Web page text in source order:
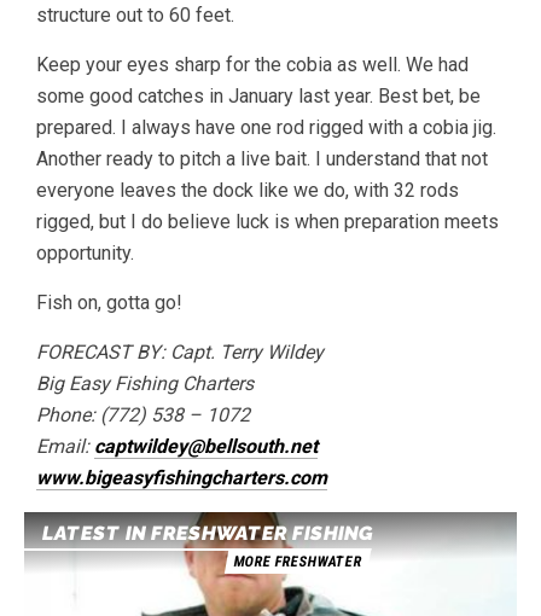
structure out to 60 feet.
Keep your eyes sharp for the cobia as well. We had
some good catches in January last year. Best bet, be
prepared. I always have one rod rigged with a cobia jig.
Another ready to pitch a live bait. I understand that not
everyone leaves the dock like we do, with 32 rods
rigged, but I do believe luck is when preparation meets
opportunity.
Fish on, gotta go!
FORECAST BY: Capt. Terry Wildey
Big Easy Fishing Charters
Phone: (772) 538 – 1072
Email: captwildey@bellsouth.net
www.bigeasyfishingcharters.com
LATEST IN FRESHWATER FISHING
MORE FRESHWATER